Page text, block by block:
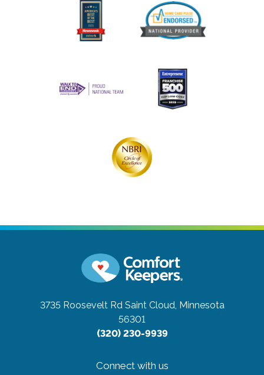
3735 Roosevelt Rd Saint Cloud, Minnesota
56301
(320) 230-9939
Connect with us